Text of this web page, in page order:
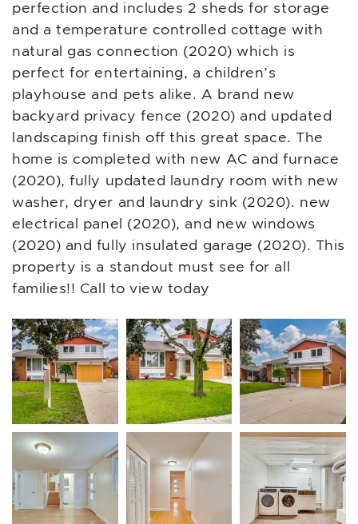
perfection and includes 2 sheds for storage
and a temperature controlled cottage with
natural gas connection (2020) which is
perfect for entertaining, a children’s
playhouse and pets alike. A brand new
backyard privacy fence (2020) and updated
landscaping finish off this great space. The
home is completed with new AC and furnace
(2020), fully updated laundry room with new
washer, dryer and laundry sink (2020). new
electrical panel (2020), and new windows
(2020) and fully insulated garage (2020). This
property is a standout must see for all
families!! Call to view today